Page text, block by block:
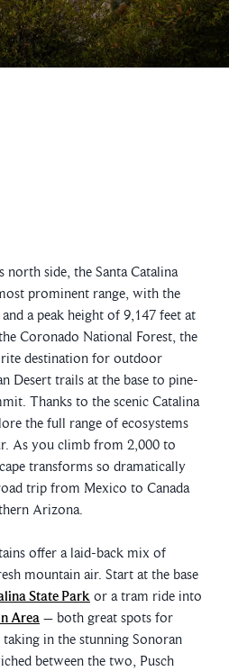
north side, the Santa Catalina
prominent range, with the
a peak height of 9,147 feet at
Coronado National Forest, the
destination for outdoor
Desert trails at the base to pine-
Thanks to the scenic Catalina
the full range of ecosystems
As you climb from 2,000 to
transforms so dramatically
trip from Mexico to Canada
Arizona.
offer a laid-back mix of
mountain air. Start at the base
State Park or a tram ride into
Area – both great spots for
in the stunning Sonoran
between the two, Pusch